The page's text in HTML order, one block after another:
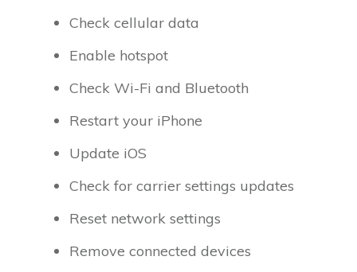
Check cellular data
Enable hotspot
Check Wi-Fi and Bluetooth
Restart your iPhone
Update iOS
Check for carrier settings updates
Reset network settings
Remove connected devices